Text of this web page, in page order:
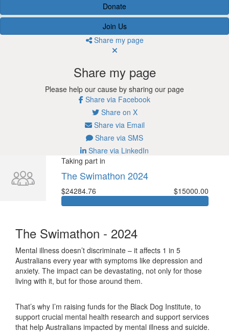
Donate
Join Us
Share my page
Share my page
Please help our cause by sharing our page
Share via Facebook
Share on X
Share via Email
Share via SMS
Share via LinkedIn
Taking part in
The Swimathon 2024
$24284.76 $15000.00
The Swimathon - 2024
Mental illness doesn’t discriminate – it affects 1 in 5
Australians every year with symptoms like depression and
anxiety. The impact can be devastating, not only for those
living with it, but for those around them.
That’s why I’m raising funds for the Black Dog Institute, to
support crucial mental health research and support services
that help Australians impacted by mental illness and suicide.